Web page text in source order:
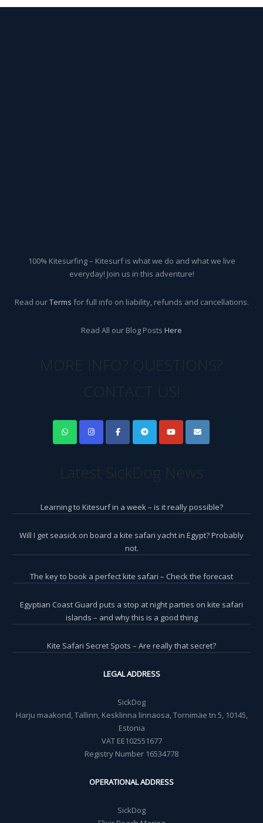
100% Kitesurfing – Kitesurf is what we do and what we live
everyday! Join us in this adventure!
Read ourTerms for full info on liability, refunds and cancellations.
Read All our Blog Posts Here
MORE INFO? QUESTIONS?
CONTACT US!
Latest SickDog News
Learning to Kitesurf in a week – is it really possible?
Will I get seasick on board a kite safari yacht in Egypt? Probably
not.
The key to book a perfect kite safari – Check the forecast
Egyptian Coast Guard puts a stop at night parties on kite safari
islands – and why this is a good thing
Kite Safari Secret Spots – Are really that secret?
LEGAL ADDRESS
SickDog
Harju maakond, Tallinn, Kesklinna linnaosa, Tornimäe tn 5, 10145,
Estonia
VAT EE102551677
Registry Number 16534778
OPERATIONAL ADDRESS
SickDog